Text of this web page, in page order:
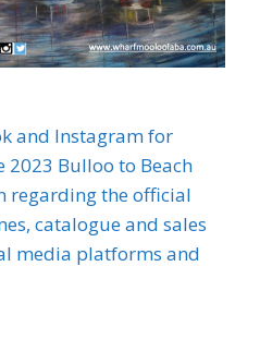
and Instagram for
Bulloo to Beach
regarding the official
catalogue and sales
media platforms and